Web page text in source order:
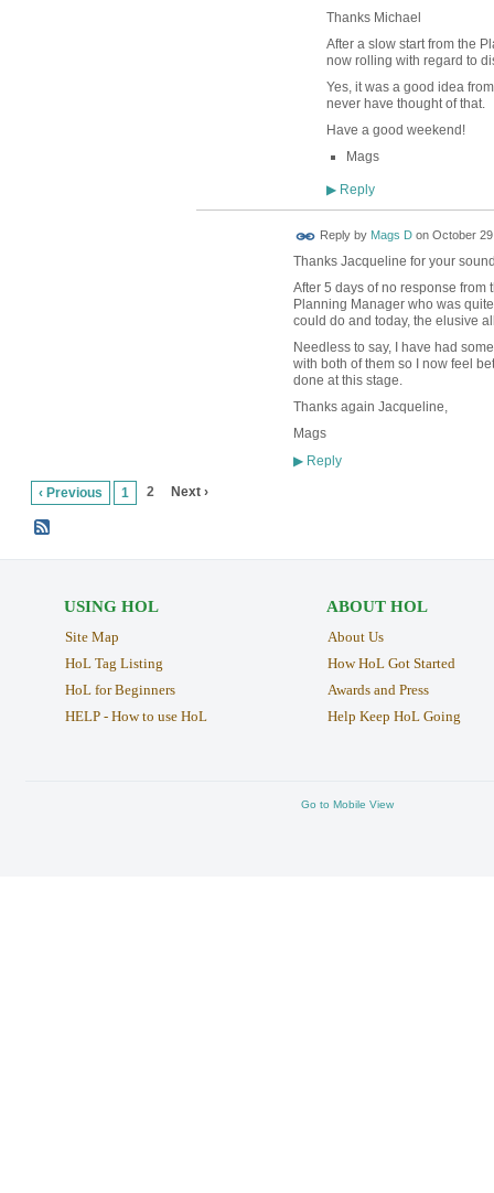
Thanks Michael
After a slow start from the
now rolling with regard to
Yes, it was a good idea
never have thought of that.
Have a good weekend!
Mags
▶Reply
Reply by Mags Don October
Thanks Jacqueline for your
After 5 days of no response from
Planning Manager who was
could do and today, the elusive
Needless to say, I have had
with both of them so I now feel
done at this stage.
Thanks again Jacqueline,
Mags
▶Reply
‹ Previous 1 2 Next ›
USING HOL
Site Map
HoL Tag Listing
HoL for Beginners
HELP - How to use HoL
ABOUT HOL
About Us
How HoL Got Started
Awards and Press
Help Keep HoL Going
Go to Mobile View